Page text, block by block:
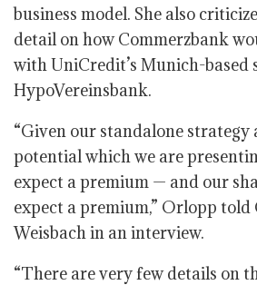
business model. She also
detail on how Commerzbank
with UniCredit’s Munich-based
HypoVereinsbank.
“Given our standalone strategy
potential which we are
expect a premium — and our
expect a premium,” Orlopp told
Weisbach in an interview.
“There are very few details on